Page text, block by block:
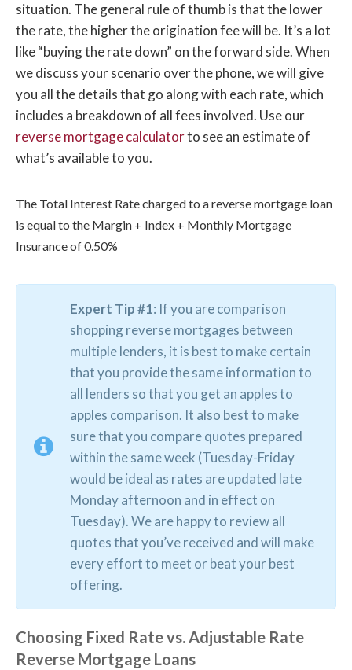
situation. The general rule of thumb is that the lower
the rate, the higher the origination fee will be. It’s a lot
like “buying the rate down” on the forward side. When
we discuss your scenario over the phone, we will give
you all the details that go along with each rate, which
includes a breakdown of all fees involved. Use our
reverse mortgage calculatorto see an estimate of
what’s available to you.
The Total Interest Rate charged to a reverse mortgage loan
is equal to the Margin + Index + Monthly Mortgage
Insurance of 0.50%
Expert Tip #1: If you are comparison
shopping reverse mortgages between
multiple lenders, it is best to make certain
that you provide the same information to
all lenders so that you get an apples to
apples comparison. It also best to make
sure that you compare quotes prepared
within the same week (Tuesday-Friday
would be ideal as rates are updated late
Monday afternoon and in effect on
Tuesday). We are happy to review all
quotes that you’ve received and will make
every effort to meet or beat your best
offering.
Choosing Fixed Rate vs. Adjustable Rate
Reverse Mortgage Loans